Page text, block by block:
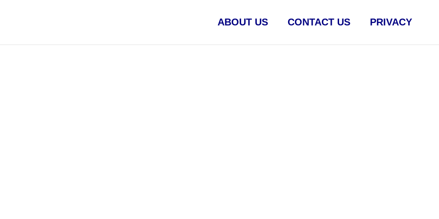
ABOUT US CONTACT US PRIVACY